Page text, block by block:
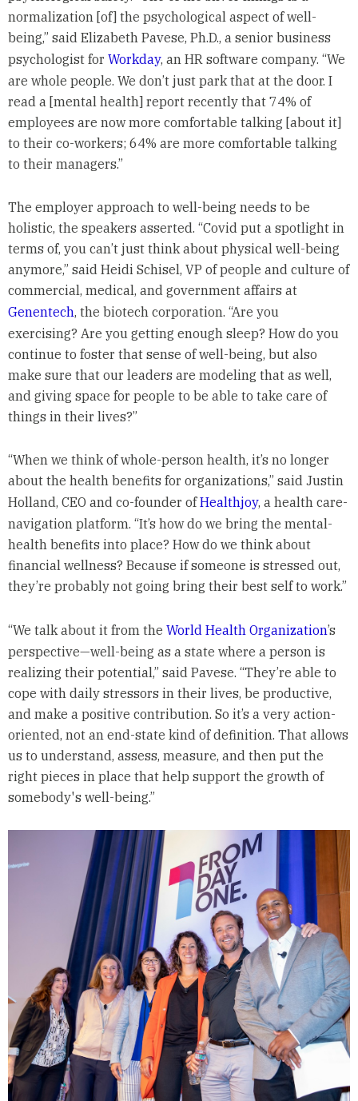
normalization [of] the psychological aspect of well-
being,” said Elizabeth Pavese, Ph.D., a senior business
psychologist for Workday, an HR software company. “We
are whole people. We don’t just park that at the door. I
read a [mental health] report recently that 74% of
employees are now more comfortable talking [about it]
to their co-workers; 64% are more comfortable talking
to their managers.”
The employer approach to well-being needs to be
holistic, the speakers asserted. “Covid put a spotlight in
terms of, you can’t just think about physical well-being
anymore,” said Heidi Schisel, VP of people and culture of
commercial, medical, and government affairs at
Genentech, the biotech corporation. “Are you
exercising? Are you getting enough sleep? How do you
continue to foster that sense of well-being, but also
make sure that our leaders are modeling that as well,
and giving space for people to be able to take care of
things in their lives?”
“When we think of whole-person health, it’s no longer
about the health benefits for organizations,” said Justin
Holland, CEO and co-founder ofHealthjoy, a health care-
navigation platform. “It’s how do we bring the mental-
health benefits into place? How do we think about
financial wellness? Because if someone is stressed out,
they’re probably not going bring their best self to work.”
“We talk about it from the World Health Organization’s
perspective—well-being as a state where a person is
realizing their potential,” said Pavese. “They’re able to
cope with daily stressors in their lives, be productive,
and make a positive contribution. So it’s a very action-
oriented, not an end-state kind of definition. That allows
us to understand, assess, measure, and then put the
right pieces in place that help support the growth of
somebody's well-being.”